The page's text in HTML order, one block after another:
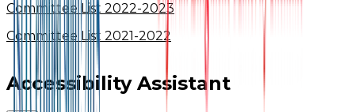
Committee List 2022-2023
Committee List 2021-2022
Accessibility Assistant